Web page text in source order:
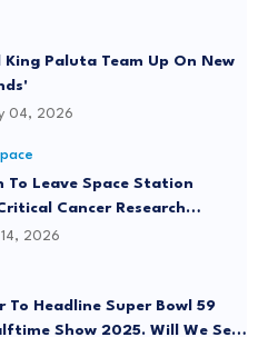
King Paluta Team Up On New
04, 2026
To Leave Space Station
Cancer Research
2026
To Headline Super Bowl 59
Show 2025. Will We See